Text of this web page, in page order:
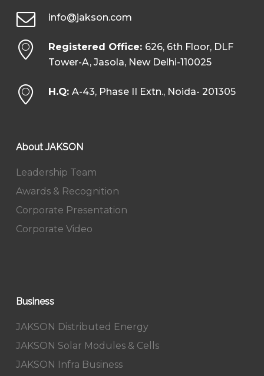
info@jakson.com
Registered Office: 626, 6th Floor, DLF
Tower-A, Jasola, New Delhi-110025
H.Q: A-43, Phase II Extn., Noida- 201305
About JAKSON
Leadership Team
Awards & Recognition
Corporate Presentation
Corporate Video
Business
JAKSON Distributed Energy
JAKSON Solar Modules & Cells
JAKSON Infra Business